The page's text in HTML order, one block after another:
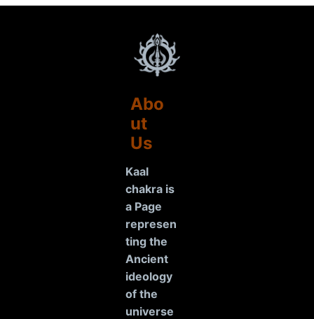
Abo
ut
Us
Kaal
chakra is
a Page
represen
ting the
Ancient
ideology
of the
universe